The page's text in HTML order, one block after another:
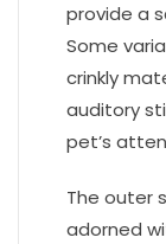
provide a
Some
crinkly
auditory
pet’s
The outer
adorned